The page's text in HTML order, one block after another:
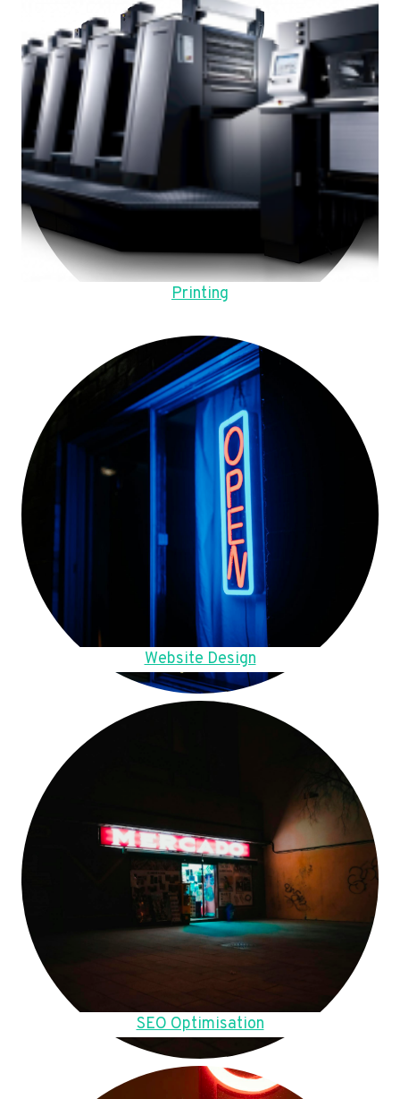
Printing
Website Design
SEO Optimisation